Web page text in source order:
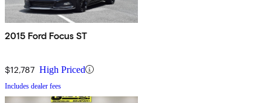
2015 Ford Focus ST
$12,787 High Priced
Includes dealer fees